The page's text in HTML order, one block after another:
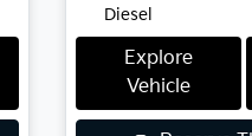
Diesel
Explore
Vehicle